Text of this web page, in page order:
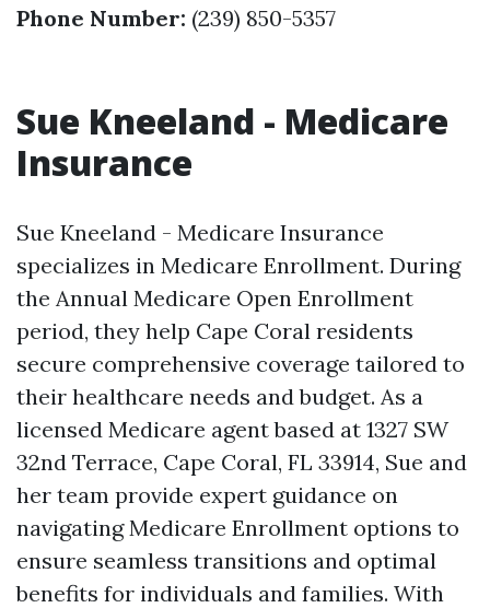
Phone Number: (239) 850-5357
Sue Kneeland - Medicare
Insurance
Sue Kneeland - Medicare Insurance
specializes in Medicare Enrollment. During
the Annual Medicare Open Enrollment
period, they help Cape Coral residents
secure comprehensive coverage tailored to
their healthcare needs and budget. As a
licensed Medicare agent based at 1327 SW
32nd Terrace, Cape Coral, FL 33914, Sue and
her team provide expert guidance on
navigating Medicare Enrollment options to
ensure seamless transitions and optimal
benefits for individuals and families. With